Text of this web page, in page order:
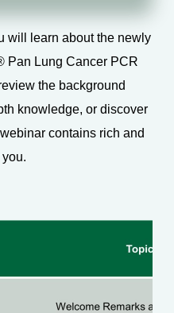
will learn about the newly
Pan Lung Cancer PCR
the background
knowledge, or discover
contains rich and